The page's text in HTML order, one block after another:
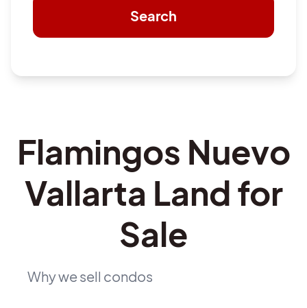
Search
Flamingos Nuevo
Vallarta Land for
Sale
Why we sell condos